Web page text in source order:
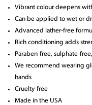
Vibrant colour deepens
Can be applied to wet or
Advanced lather-free
Rich conditioning adds
Paraben-free, sulphate-
We recommend wearing
hands
Cruelty-free
Made in the USA